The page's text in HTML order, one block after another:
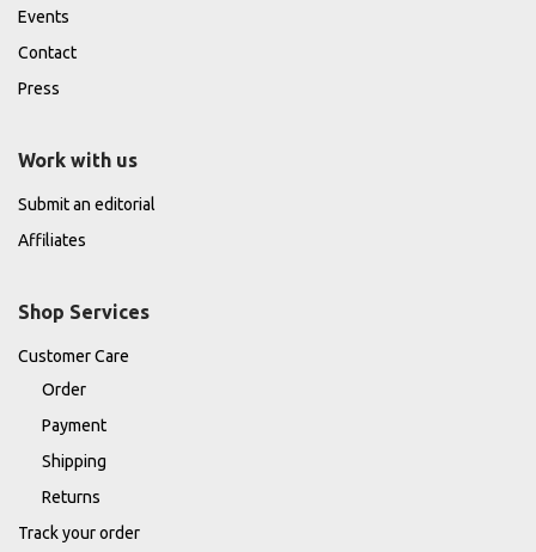
Events
Contact
Press
Work with us
Submit an editorial
Affiliates
Shop Services
Customer Care
Order
Payment
Shipping
Returns
Track your order